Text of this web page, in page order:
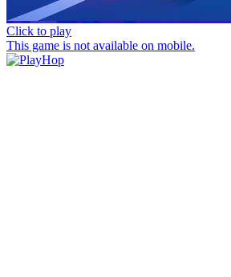
Click to play
This game is not available on mobile.